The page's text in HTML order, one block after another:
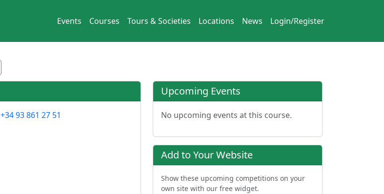
Events Courses Tours & Societies Locations News Login/Register
+34 93 861 27 51
Upcoming Events
No upcoming events at this course.
Add to Your Website
Show these upcoming competitions on your
own site with our free widget.